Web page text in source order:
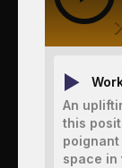
An
this
space in